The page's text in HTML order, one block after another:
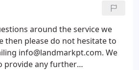
around the service we
then please do not hesitate to
info@landmarkpt.com. We
provide any further